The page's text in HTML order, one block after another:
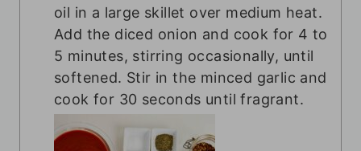
oil in a large skillet over medium heat.
Add the diced onion and cook for 4 to
5 minutes, stirring occasionally, until
softened. Stir in the minced garlic and
cook for 30 seconds until fragrant.